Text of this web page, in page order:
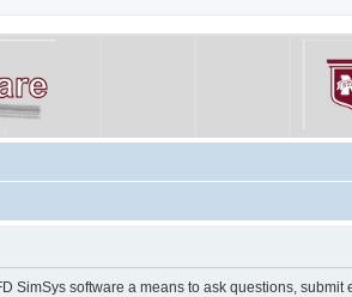
SimSys software a means to ask questions,